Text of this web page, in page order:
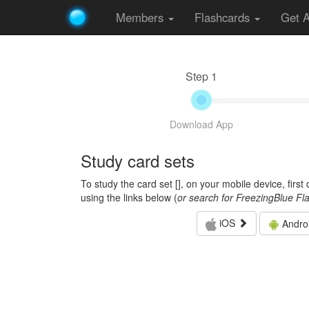
Members Flashcards Get
Step 1
Download App
Study card sets
To study the card set [], on your mobile device, first
using the links below (or search for FreezingBlue
iOS